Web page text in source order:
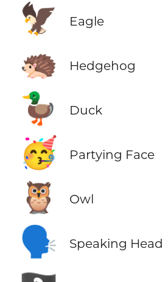
🦅 Eagle
🦔 Hedgehog
🦆 Duck
🥳 Partying Face
🦉 Owl
🗣️ Speaking Head